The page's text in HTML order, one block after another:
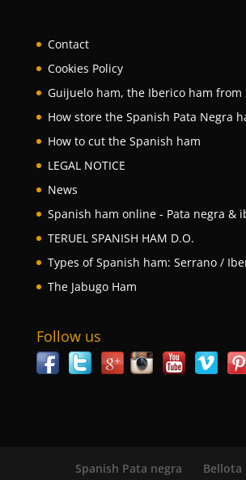
Contact
Cookies Policy
Guijuelo ham, the Iberico ham from
How store the Spanish Pata Negra
How to cut the Spanish ham
LEGAL NOTICE
News
Spanish ham online - Pata negra &
TERUEL SPANISH HAM D.O.
Types of Spanish ham: Serrano /
The Jabugo Ham
Follow us
Spanish Pata negra
Bellota